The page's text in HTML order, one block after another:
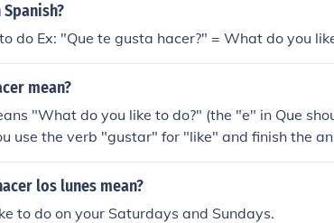
do Ex: "Que te gusta hacer?" = What do you
mean?
"What do you like to do?" (the "e" in Que
use the verb "gustar" for "like" and finish the
to do.I like to study. - Me gusta estudiar.I like
gusta nadar. / Me gusta la natacion.I like cook.
los lunes mean?
to do on your Saturdays and Sundays.